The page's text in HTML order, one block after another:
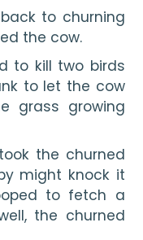
to churning
the cow.
to kill two birds
to let the cow
grass growing
the churned
might knock it
to fetch a
the churned